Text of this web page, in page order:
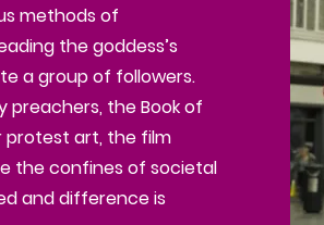
methods of
the goddess’s
a group of followers.
preachers, the Book of
protest art, the film
the confines of societal
and difference is